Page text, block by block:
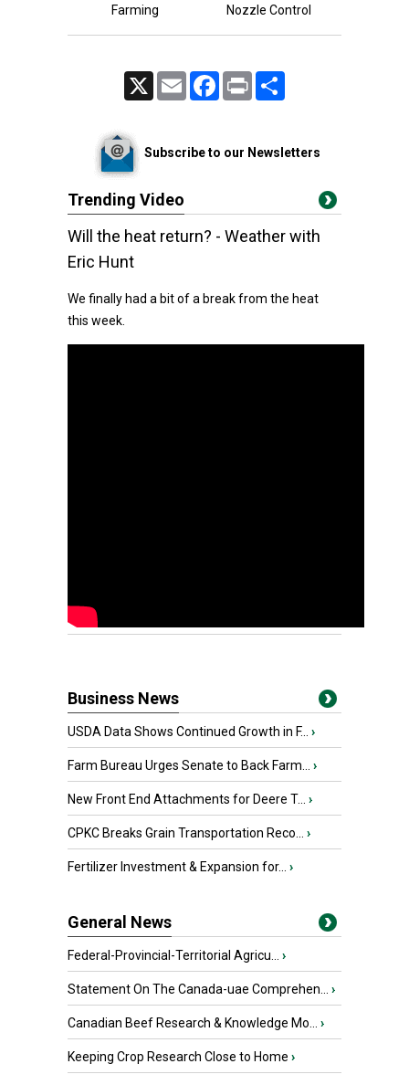
Farming
Nozzle Control
Email FacebookPrint
Subscribe to our Newsletters
Trending Video
Will the heat return? - Weather with
Eric Hunt
We finally had a bit of a break from the heat
this week.
Business News
USDA Data Shows Continued Growth in F... ›
Farm Bureau Urges Senate to Back Farm... ›
New Front End Attachments for Deere T... ›
CPKC Breaks Grain Transportation Reco... ›
Fertilizer Investment & Expansion for... ›
General News
Federal-Provincial-Territorial Agricu... ›
Statement On The Canada-uae Comprehen... ›
Canadian Beef Research & Knowledge Mo... ›
Keeping Crop Research Close to Home ›